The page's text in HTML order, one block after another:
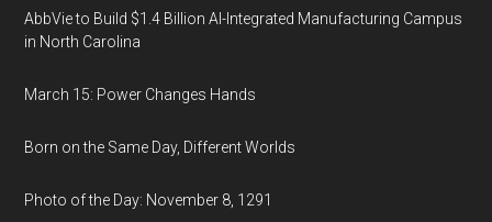
AbbVie to Build $1.4 Billion AI-Integrated Manufacturing Campus
in North Carolina
March 15: Power Changes Hands
Born on the Same Day, Different Worlds
Photo of the Day: November 8, 1291